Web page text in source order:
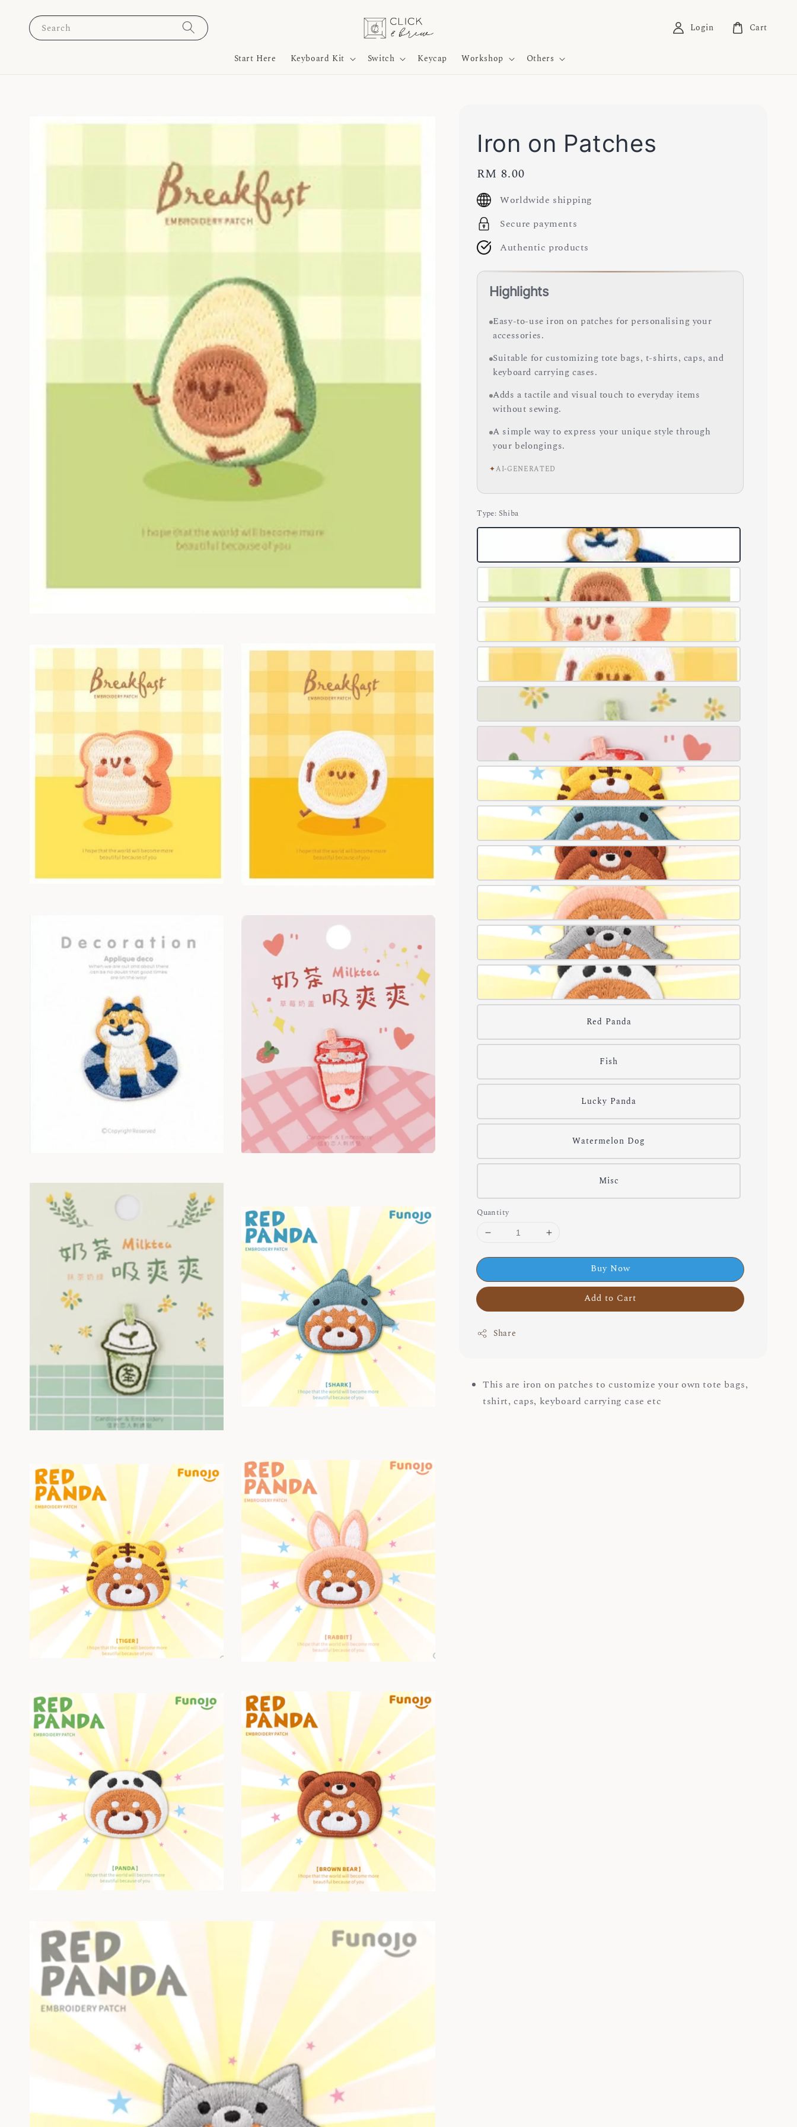
Search
Start Here Keyboard Kit Switch Keycap Workshop Others
Login Cart
Iron on Patches
Regular
price
RM 8.00
Worldwide shipping
Secure payments
Authentic products
Highlights
Easy-to-use iron on patches for personalising your
accessories.
Suitable for customizing tote bags, t-shirts, caps, and
keyboard carrying cases.
Adds a tactile and visual touch to everyday items
without sewing.
A simple way to express your unique style through
your belongings.
✦AI-GENERATED
Type: Shiba
Red Panda
Fish
Lucky Panda
Watermelon Dog
Misc
Quantity
Buy Now
Add to Cart
Share
This are iron on patches to customize your own tote bags,
tshirt, caps, keyboard carrying case etc